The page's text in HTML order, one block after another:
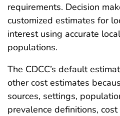
requirements. Decision
customized estimates for
interest using accurate
populations.
The CDCC’s default
other cost estimates
sources, settings,
prevalence definitions,